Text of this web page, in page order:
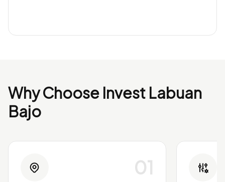
Why Choose Invest Labuan
Bajo
01